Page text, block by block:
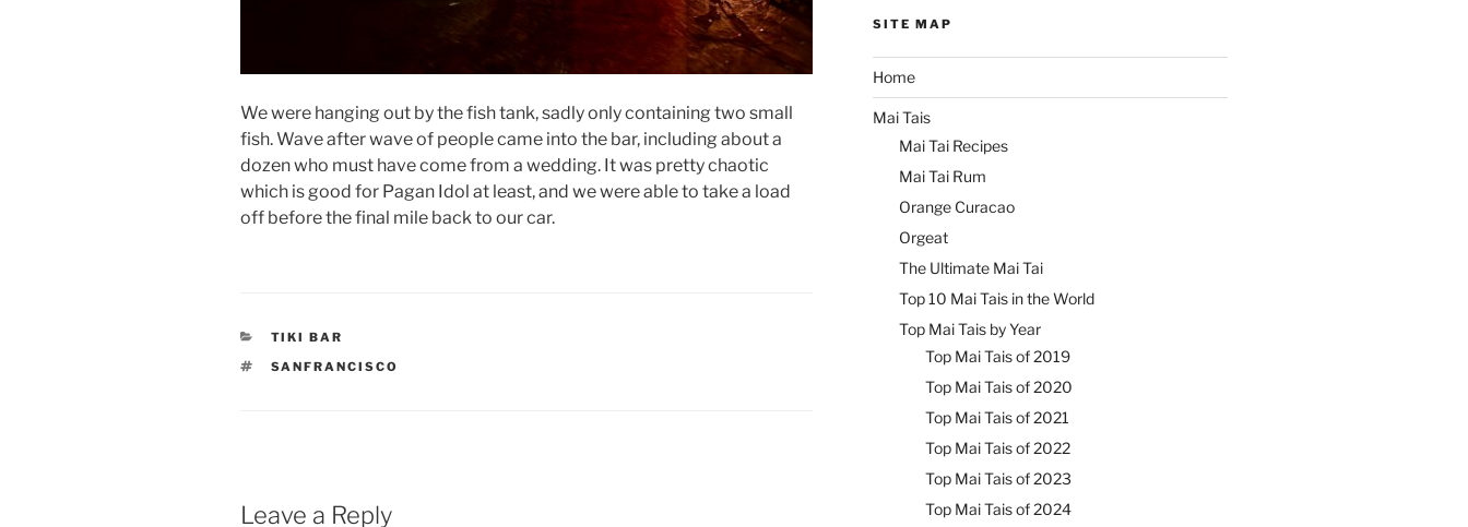
We were hanging out by the fish tank, sadly only containing two small
fish. Wave after wave of people came into the bar, including about a
dozen who must have come from a wedding. It was pretty chaotic
which is good for Pagan Idol at least, and we were able to take a load
off before the final mile back to our car.
CATEGORIES
TIKI BAR
TAGS
SANFRANCISCO
Leave a Reply
SITE MAP
Home
Mai Tais
Mai Tai Recipes
Mai Tai Rum
Orange Curacao
Orgeat
The Ultimate Mai Tai
Top 10 Mai Tais in the World
Top Mai Tais by Year
Top Mai Tais of 2019
Top Mai Tais of 2020
Top Mai Tais of 2021
Top Mai Tais of 2022
Top Mai Tais of 2023
Top Mai Tais of 2024